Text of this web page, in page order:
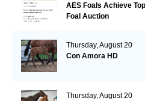
AES Foals Achieve
Foal Auction
Thursday, August 20
Con Amora HD
Thursday, August 20